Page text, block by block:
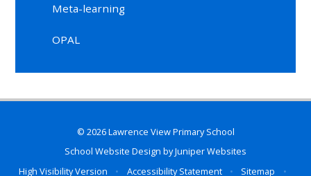
Meta-learning
OPAL
© 2026 Lawrence View Primary School
School Website Design byJuniper Websites
High Visibility Version
• Accessibility Statement • Sitemap •